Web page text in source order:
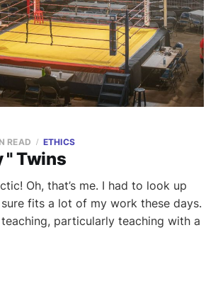
" Twins
READ ETHICS
Oh, that’s me. I had to look up
fits a lot of my work these days.
particularly teaching with a